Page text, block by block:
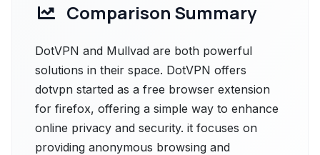
Comparison Summary
DotVPN and Mullvad are both powerful
solutions in their space. DotVPN offers
dotvpn started as a free browser extension
for firefox, offering a simple way to enhance
online privacy and security. it focuses on
providing anonymous browsing and